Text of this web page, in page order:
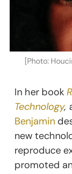
[Photo:
In her book
Technology,
Benjamin
new
reproduce
promoted